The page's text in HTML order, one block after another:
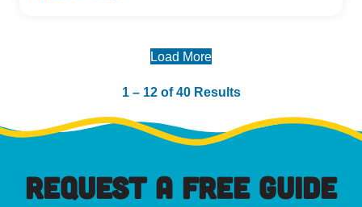
Load More
1 – 12 of 40 Results
REQUEST A FREE GUIDE